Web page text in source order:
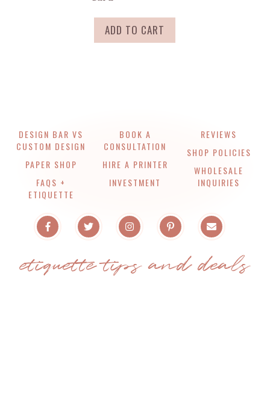
ADD TO CART
DESIGN BAR VS
CUSTOM DESIGN
PAPER SHOP
FAQS +
ETIQUETTE
BOOK A
CONSULTATION
HIRE A PRINTER
INVESTMENT
REVIEWS
SHOP POLICIES
WHOLESALE
INQUIRIES
etiquette tips and deals